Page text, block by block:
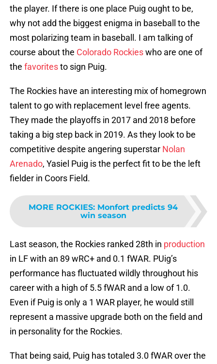
the player. If there is one place Puig ought to be,
why not add the biggest enigma in baseball to the
most polarizing team in baseball. I am talking of
course about the Colorado Rockieswho are one of
the favoritesto sign Puig.
The Rockies have an interesting mix of homegrown
talent to go with replacement level free agents.
They made the playoffs in 2017 and 2018 before
taking a big step back in 2019. As they look to be
competitive despite angering superstar Nolan
Arenado, Yasiel Puig is the perfect fit to be the left
fielder in Coors Field.
MORE ROCKIES: Monfort predicts 94
win season
Last season, the Rockies ranked 28th in production
in LF with an 89 wRC+ and 0.1 fWAR. PUig’s
performance has fluctuated wildly throughout his
career with a high of 5.5 fWAR and a low of 1.0.
Even if Puig is only a 1 WAR player, he would still
represent a massive upgrade both on the field and
in personality for the Rockies.
That being said, Puig has totaled 3.0 fWAR over the